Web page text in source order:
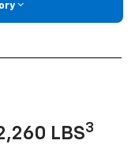
LBS3